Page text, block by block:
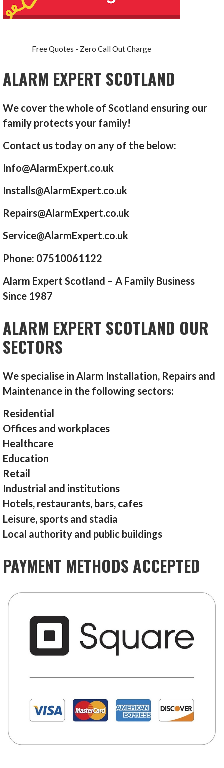
Free Quotes - Zero Call Out Charge
ALARM EXPERT SCOTLAND
We cover the whole of Scotland ensuring our
family protects your family!
Contact us today on any of the below:
Info@AlarmExpert.co.uk
Installs@AlarmExpert.co.uk
Repairs@AlarmExpert.co.uk
Service@AlarmExpert.co.uk
Phone: 07510061122
Alarm Expert Scotland – A Family Business
Since 1987
ALARM EXPERT SCOTLAND OUR
SECTORS
We specialise in Alarm Installation, Repairs and
Maintenance in the following sectors:
Residential
Offices and workplaces
Healthcare
Education
Retail
Industrial and institutions
Hotels, restaurants, bars, cafes
Leisure, sports and stadia
Local authority and public buildings
PAYMENT METHODS ACCEPTED